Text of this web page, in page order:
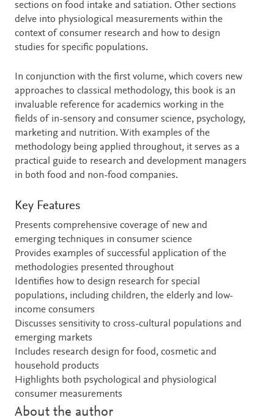
sections on food intake and satiation. Other sections
delve into physiological measurements within the
context of consumer research and how to design
studies for specific populations.
In conjunction with the first volume, which covers new
approaches to classical methodology, this book is an
invaluable reference for academics working in the
fields of in-sensory and consumer science, psychology,
marketing and nutrition. With examples of the
methodology being applied throughout, it serves as a
practical guide to research and development managers
in both food and non-food companies.
Key Features
Presents comprehensive coverage of new and
emerging techniques in consumer science
Provides examples of successful application of the
methodologies presented throughout
Identifies how to design research for special
populations, including children, the elderly and low-
income consumers
Discusses sensitivity to cross-cultural populations and
emerging markets
Includes research design for food, cosmetic and
household products
Highlights both psychological and physiological
consumer measurements
About the author